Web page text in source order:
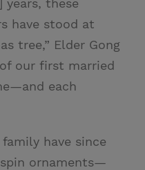
have stood at
tree,” Elder Gong
our first married
each
family have since
ornaments—